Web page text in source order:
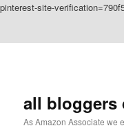
pinterest-site-
all bloggers
As Amazon Associate we